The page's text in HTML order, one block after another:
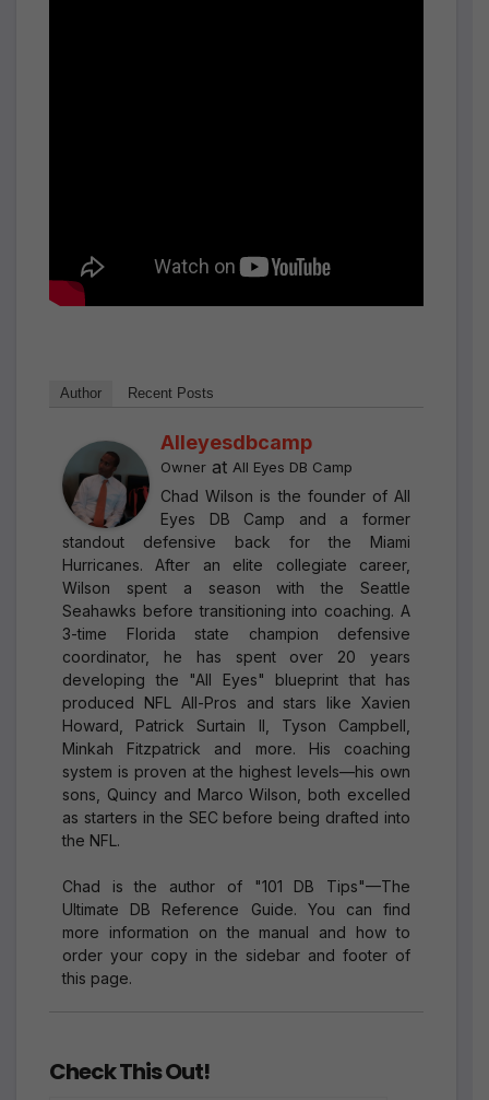
Author Recent Posts
Alleyesdbcamp
Owner at All Eyes DB Camp
Chad Wilson is the founder of All
Eyes DB Camp and a former
standout defensive back for the Miami
Hurricanes. After an elite collegiate career,
Wilson spent a season with the Seattle
Seahawks before transitioning into coaching. A
3-time Florida state champion defensive
coordinator, he has spent over 20 years
developing the "All Eyes" blueprint that has
produced NFL All-Pros and stars like Xavien
Howard, Patrick Surtain II, Tyson Campbell,
Minkah Fitzpatrick and more. His coaching
system is proven at the highest levels—his own
sons, Quincy and Marco Wilson, both excelled
as starters in the SEC before being drafted into
the NFL.
Chad is the author of "101 DB Tips"—The
Ultimate DB Reference Guide. You can find
more information on the manual and how to
order your copy in the sidebar and footer of
this page.
Check This Out!